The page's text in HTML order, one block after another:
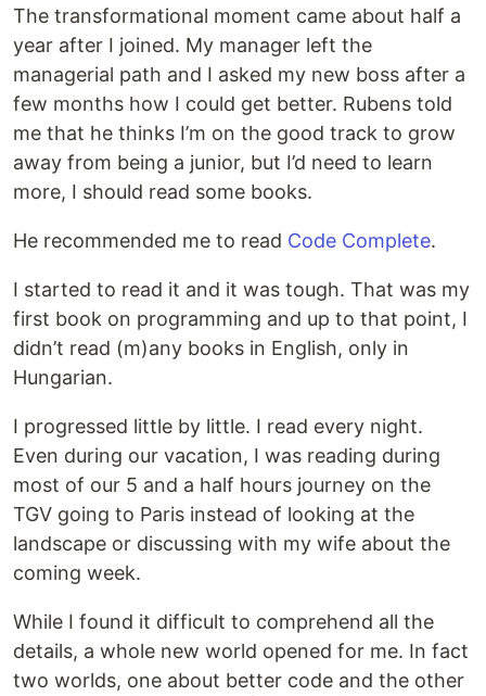
The transformational moment came about half a
year after I joined. My manager left the
managerial path and I asked my new boss after a
few months how I could get better. Rubens told
me that he thinks I’m on the good track to grow
away from being a junior, but I’d need to learn
more, I should read some books.
He recommended me to read Code Complete.
I started to read it and it was tough. That was my
first book on programming and up to that point, I
didn’t read (m)any books in English, only in
Hungarian.
I progressed little by little. I read every night.
Even during our vacation, I was reading during
most of our 5 and a half hours journey on the
TGV going to Paris instead of looking at the
landscape or discussing with my wife about the
coming week.
While I found it difficult to comprehend all the
details, a whole new world opened for me. In fact
two worlds, one about better code and the other